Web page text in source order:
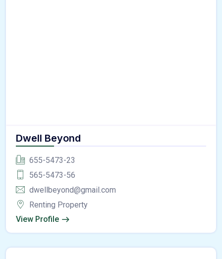
Dwell Beyond
655-5473-23
565-5473-56
dwellbeyond@gmail.com
Renting Property
View Profile